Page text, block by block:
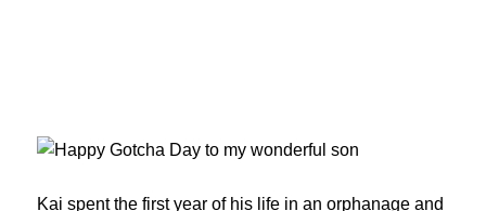
Kai spent the first year of his life in an orphanage and